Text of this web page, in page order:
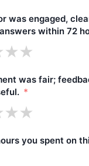
was engaged,
within 72
was fair;
you spent on